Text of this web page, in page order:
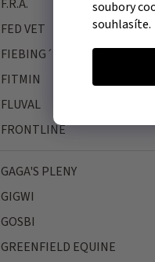
soubory
souhlasíte.
F.R.A.
FED VET
FIEBING´S
FITMIN
FLUVAL
FRONTLINE
GAGA'S PLENY
GIGWI
GOSBI
GREENFIELD EQUINE